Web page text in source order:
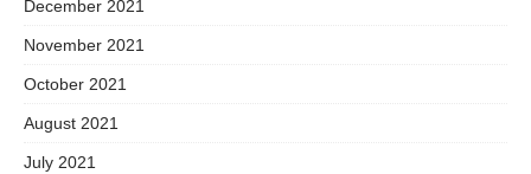
December 2021
November 2021
October 2021
August 2021
July 2021